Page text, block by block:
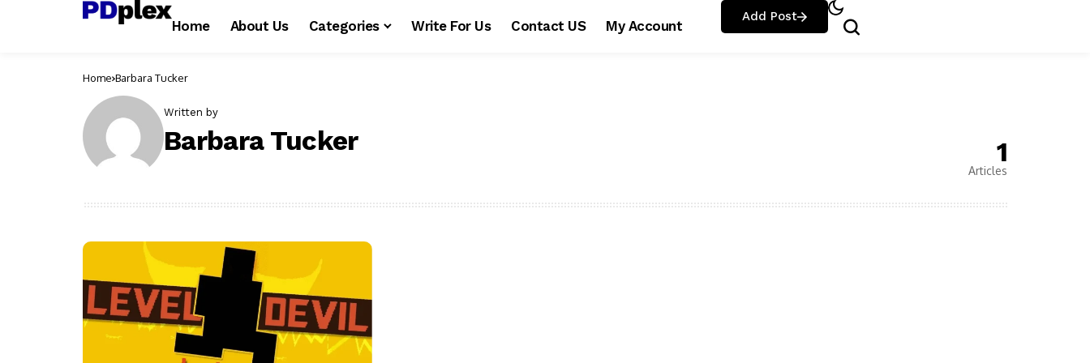
Home About Us Categories Write For Us Contact US My Account
Add Post
Home Barbara Tucker
Written by
Barbara Tucker 1
Articles